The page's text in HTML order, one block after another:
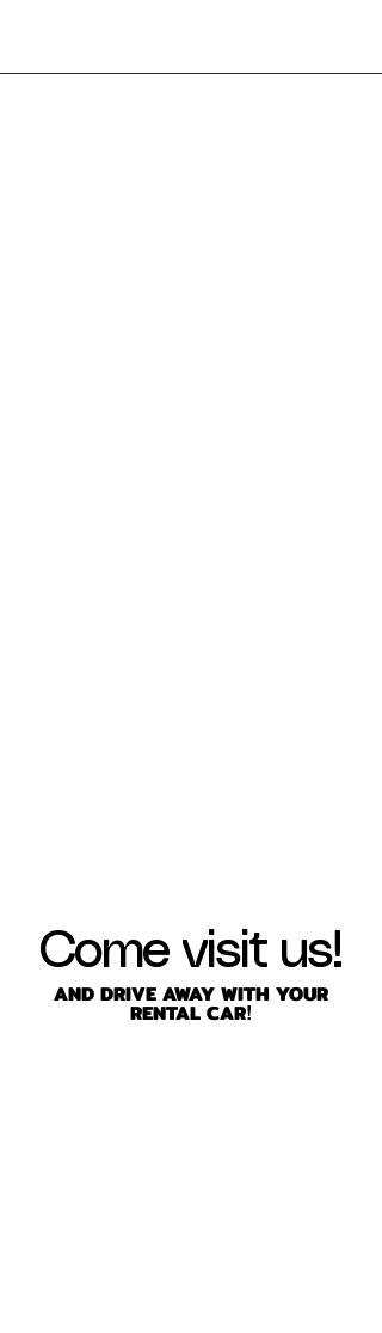
Come visit us!
AND DRIVE AWAY WITH YOUR
RENTAL CAR!